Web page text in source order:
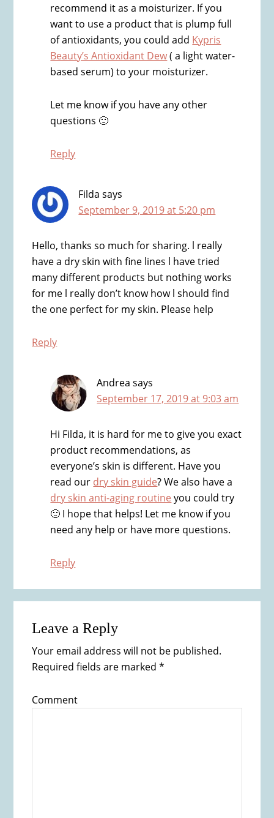
recommend it as a moisturizer. If you
want to use a product that is plump full
of antioxidants, you could add Kypris
Beauty’s Antioxidant Dew( a light water-
based serum) to your moisturizer.
Let me know if you have any other
questions 🙂
Reply
Filda says
September 9, 2019 at 5:20 pm
Hello, thanks so much for sharing. l really
have a dry skin with fine lines l have tried
many different products but nothing works
for me l really don’t know how l should find
the one perfect for my skin. Please help
Reply
Andrea says
September 17, 2019 at 9:03 am
Hi Filda, it is hard for me to give you exact
product recommendations, as
everyone’s skin is different. Have you
read our dry skin guide? We also have a
dry skin anti-aging routine you could try
🙂 I hope that helps! Let me know if you
need any help or have more questions.
Reply
Leave a Reply
Your email address will not be published.
Required fields are marked*
Comment